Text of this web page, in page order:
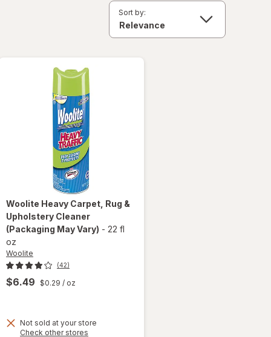
Sort by:
Woolite Heavy Carpet, Rug &
Upholstery Cleaner
(Packaging May Vary) - 22 fl
oz
Woolite
(42)
$6.49 $0.29 / oz
Not sold at your store
Check other stores